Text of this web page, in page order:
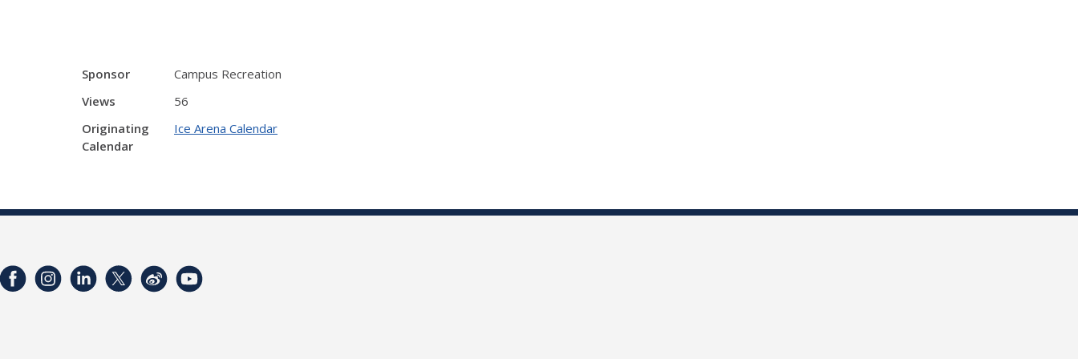
Sponsor
Campus Recreation
Views
56
Originating
Calendar
Ice Arena Calendar